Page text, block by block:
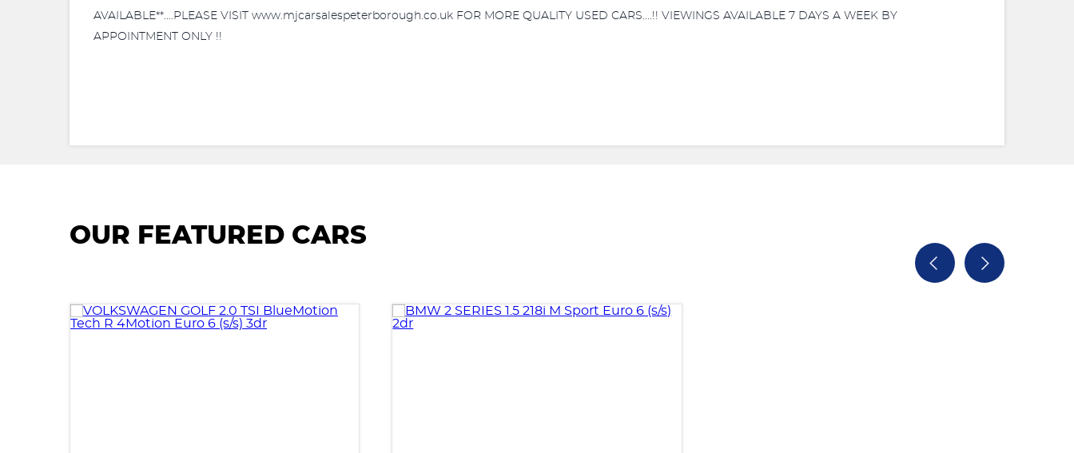
AVAILABLE**....PLEASE VISIT www.mjcarsalespeterborough.co.uk FOR MORE QUALITY USED CARS....!! VIEWINGS AVAILABLE 7 DAYS A WEEK BY
APPOINTMENT ONLY !!
OUR FEATURED CARS